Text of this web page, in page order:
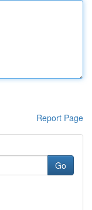
Report Page
Go